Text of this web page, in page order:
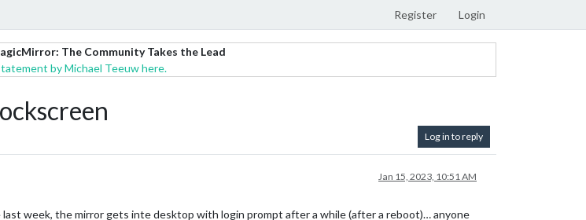
Register Login
The Community Takes the Lead
by Michael Teeuw here.
Log in to reply
Jan 15, 2023, 10:51 AM
week, the mirror gets inte desktop with login prompt after a while (after a reboot)… anyone